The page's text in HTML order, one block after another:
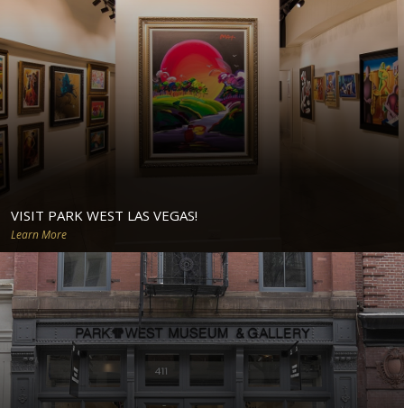
VISIT PARK WEST LAS VEGAS!
Learn More